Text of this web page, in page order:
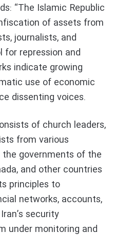
“The Islamic Republic
of assets from
journalists, and
repression and
indicate growing
use of economic
dissenting voices.
of church leaders,
from various
governments of the
and other countries
principles to
networks, accounts,
security
under monitoring and